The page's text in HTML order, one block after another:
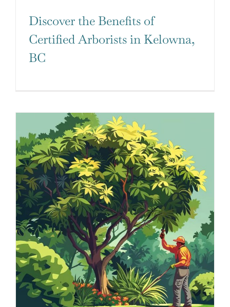
Discover the Benefits of
Certified Arborists in Kelowna,
BC